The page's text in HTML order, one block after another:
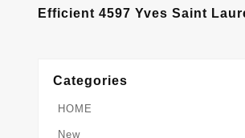
Efficient 4597 Yves Saint
Categories
HOME
New